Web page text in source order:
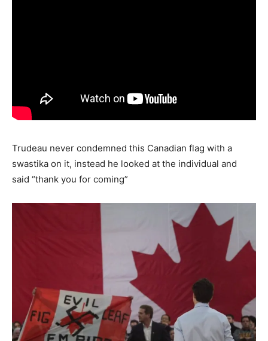
Trudeau never condemned this Canadian flag with a
swastika on it, instead he looked at the individual and
said “thank you for coming”